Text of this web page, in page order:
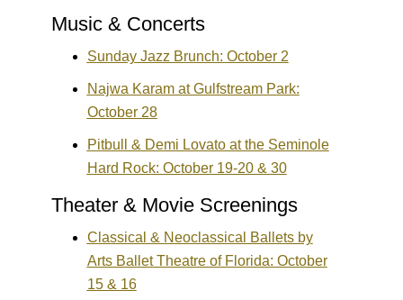
Music & Concerts
Sunday Jazz Brunch: October 2
Najwa Karam at Gulfstream Park:
October 28
Pitbull & Demi Lovato at the Seminole
Hard Rock: October 19-20 & 30
Theater & Movie Screenings
Classical & Neoclassical Ballets by
Arts Ballet Theatre of Florida: October
15 & 16